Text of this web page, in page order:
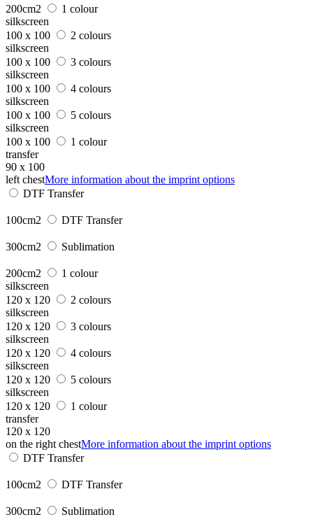
200cm2
1 colour
silkscreen
100 x 100
2 colours
silkscreen
100 x 100
3 colours
silkscreen
100 x 100
4 colours
silkscreen
100 x 100
5 colours
silkscreen
100 x 100
1 colour
transfer
90 x 100
left chestMore information about the imprint options
DTF Transfer
100cm2 DTF Transfer
300cm2 Sublimation
200cm2
1 colour
silkscreen
120 x 120
2 colours
silkscreen
120 x 120
3 colours
silkscreen
120 x 120
4 colours
silkscreen
120 x 120
5 colours
silkscreen
120 x 120
1 colour
transfer
120 x 120
on the right chestMore information about the imprint options
DTF Transfer
100cm2 DTF Transfer
300cm2 Sublimation